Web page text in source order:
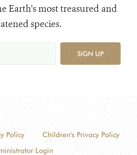
Earth's most treasured and
species.
SIGN UP
Policy
Children's Privacy Policy
Login